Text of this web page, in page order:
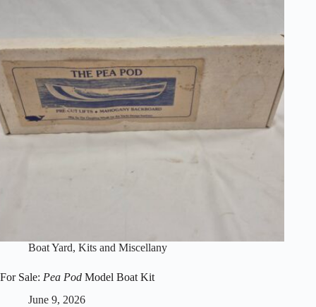
Boat Yard, Kits and Miscellany
For Sale: Pea Pod Model Boat Kit
June 9, 2026